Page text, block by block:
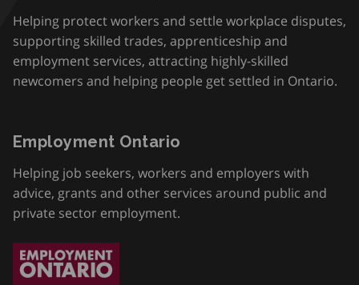
Helping protect workers and settle workplace disputes,
supporting skilled trades, apprenticeship and
employment services, attracting highly-skilled
newcomers and helping people get settled in Ontario.
Employment Ontario
Helping job seekers, workers and employers with
advice, grants and other services around public and
private sector employment.